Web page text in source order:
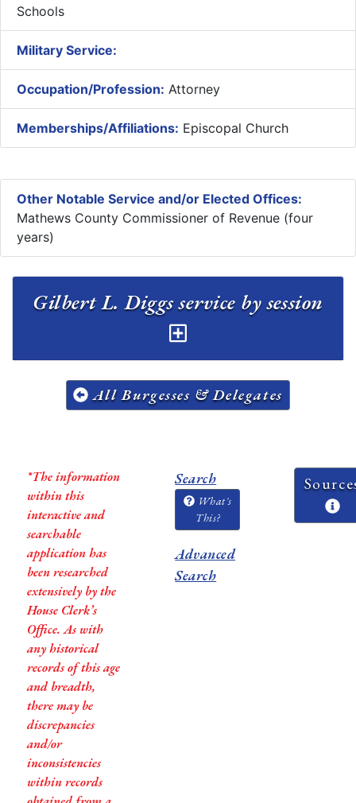
Schools
Military Service:
Occupation/Profession: Attorney
Memberships/Affiliations: Episcopal Church
Other Notable Service and/or Elected Offices:
Mathews County Commissioner of Revenue (four
years)
All Burgesses & Delegates
*The information
within this
interactive and
searchable
application has
been researched
extensively by the
House Clerk’s
Office. As with
any historical
records of this age
and breadth,
there may be
discrepancies
and/or
inconsistencies
within records
Search
What's
This?
Advanced
Search